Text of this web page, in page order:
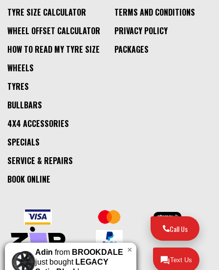
TYRE SIZE CALCULATOR
WHEEL OFFSET CALCULATOR
HOW TO READ MY TYRE SIZE
TERMS AND CONDITIONS
PRIVACY POLICY
PACKAGES
WHEELS
TYRES
BULLBARS
4X4 ACCESSORIES
SPECIALS
SERVICE & REPAIRS
BOOK ONLINE
×
Adin from BROOKDALE
just bought LEGACY
Call Us
Text Us